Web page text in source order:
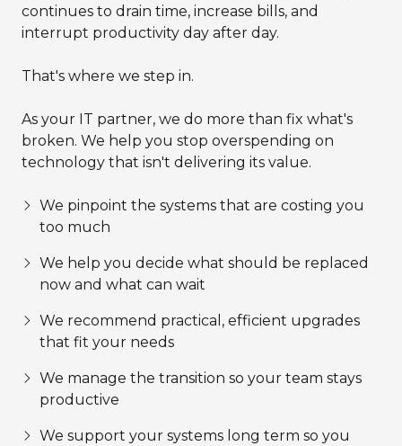
continues to drain time, increase bills, and
interrupt productivity day after day.
That's where we step in.
As your IT partner, we do more than fix what's
broken. We help you stop overspending on
technology that isn't delivering its value.
We pinpoint the systems that are costing you
too much
We help you decide what should be replaced
now and what can wait
We recommend practical, efficient upgrades
that fit your needs
We manage the transition so your team stays
productive
We support your systems long term so you